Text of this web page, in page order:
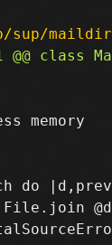
sup/
do